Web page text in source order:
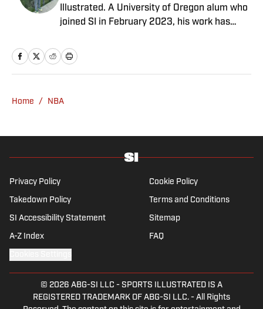
Illustrated. A University of Oregon alum who
joined SI in February 2023, his work has
Rasmussen is a loyal Tottenham, Jets,
Yankees and Ducks fan.
Home / NBA
Privacy Policy Cookie Policy
Takedown Policy Terms and Conditions
SI Accessibility Statement Sitemap
A-Z Index FAQ
© 2026 ABG-SI LLC - SPORTS ILLUSTRATED IS A
REGISTERED TRADEMARK OF ABG-SI LLC. - All Rights